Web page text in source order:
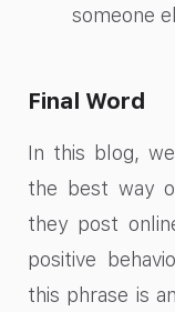
someone
Final Word
In this blog,
the best way
they post
positive
this phrase is